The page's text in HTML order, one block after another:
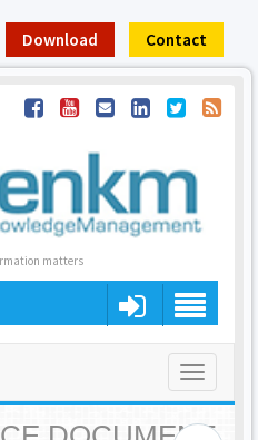
Download Contact
matters
Toggle